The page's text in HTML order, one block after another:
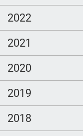
2022
2021
2020
2019
2018